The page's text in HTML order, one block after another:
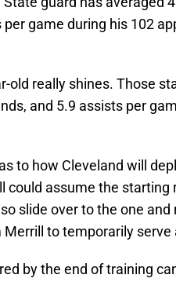
game during his 102
old really shines. Those
and 5.9 assists per
to how Cleveland will
could assume the starting
slide over to the one and
to temporarily serve
by the end of training